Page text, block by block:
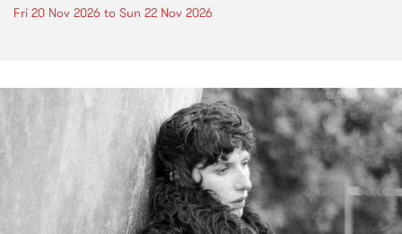
Fri 20 Nov 2026 to Sun 22 Nov 2026